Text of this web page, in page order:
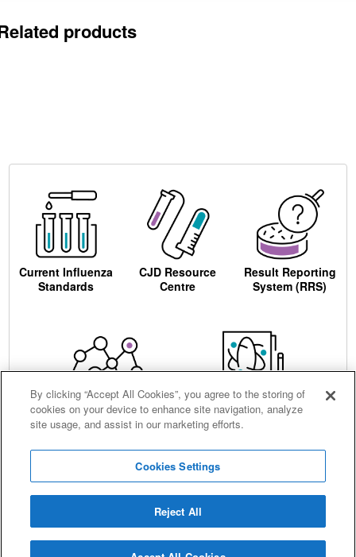
products
Current Influenza
Standards
CJD Resource
Centre
Result Reporting
System (RRS)
Centre for AIDS
Reagents
Ordering
Terms and conditions Accessibility
Cookies
Sitemap
By clicking “Accept All Cookies”, you agree to the storing of
cookies on your device to enhance site navigation, analyze
site usage, and assist in our marketing efforts.
Cookies Settings
Reject All